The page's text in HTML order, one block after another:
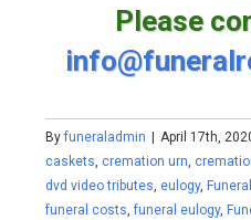
Please
Byfuneraladmin April 17th,
caskets, cremation urn,
dvd video tributes, eulogy,
funeral costs,funeral eulogy,